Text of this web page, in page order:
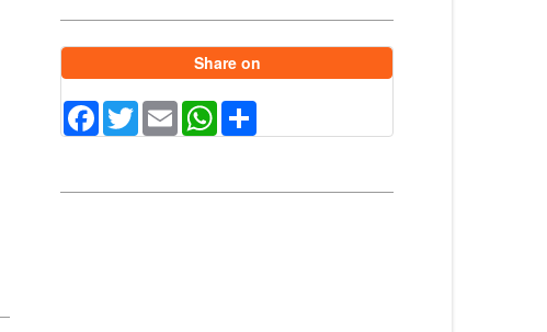
Share on
Facebook
TwitterEmail WhatsApp